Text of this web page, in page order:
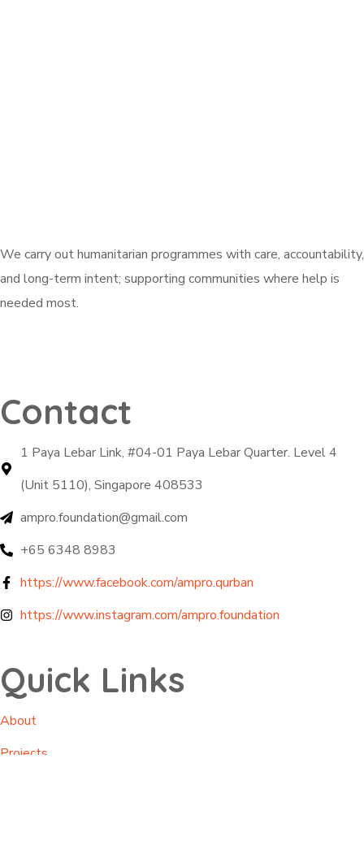
We carry out humanitarian programmes with care, accountability,
and long-term intent; supporting communities where help is
needed most.
Contact
1 Paya Lebar Link, #04-01 Paya Lebar Quarter. Level 4
(Unit 5110), Singapore 408533
ampro.foundation@gmail.com
+65 6348 8983
https://www.facebook.com/ampro.qurban
https://www.instagram.com/ampro.foundation
Quick Links
About
Projects